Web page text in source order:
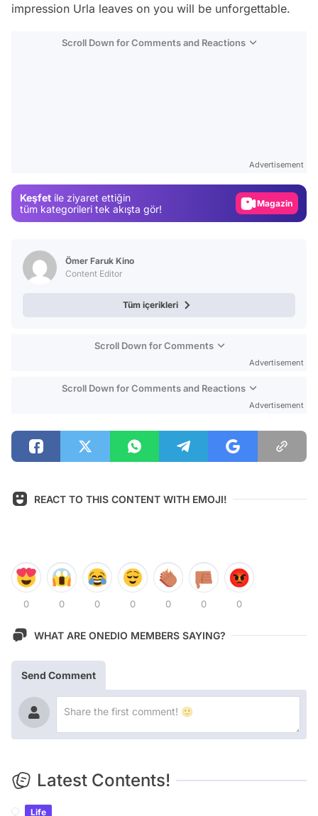
impression Urla leaves on you will be unforgettable.
Scroll Down for Comments and Reactions
Advertisement
Keşfet ile ziyaret ettiğin
tüm kategorileri tek akışta gör!
Magazin
Ömer Faruk Kino
Content Editor
Tüm içerikleri
Scroll Down for Comments
Advertisement
Scroll Down for Comments and Reactions
Advertisement
REACT TO THIS CONTENT WITH EMOJI!
0 0 0 0 0 0 0
WHAT ARE ONEDIO MEMBERS SAYING?
Send Comment
Latest Contents!
Life